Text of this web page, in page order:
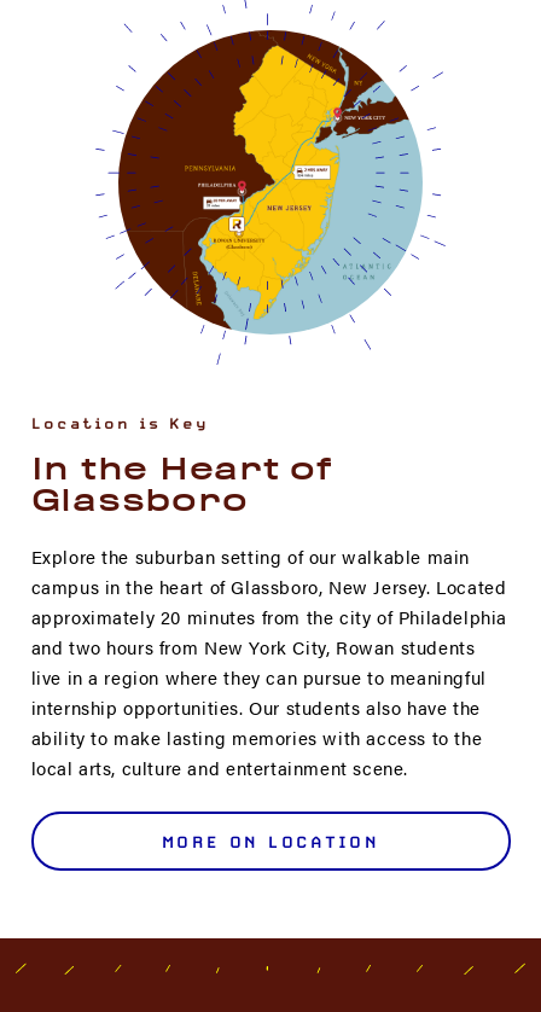
Location is Key
In the Heart of
Glassboro
Explore the suburban setting of our walkable main
campus in the heart of Glassboro, New Jersey. Located
approximately 20 minutes from the city of Philadelphia
and two hours from New York City, Rowan students
live in a region where they can pursue to meaningful
internship opportunities. Our students also have the
ability to make lasting memories with access to the
local arts, culture and entertainment scene.
MORE ON LOCATION